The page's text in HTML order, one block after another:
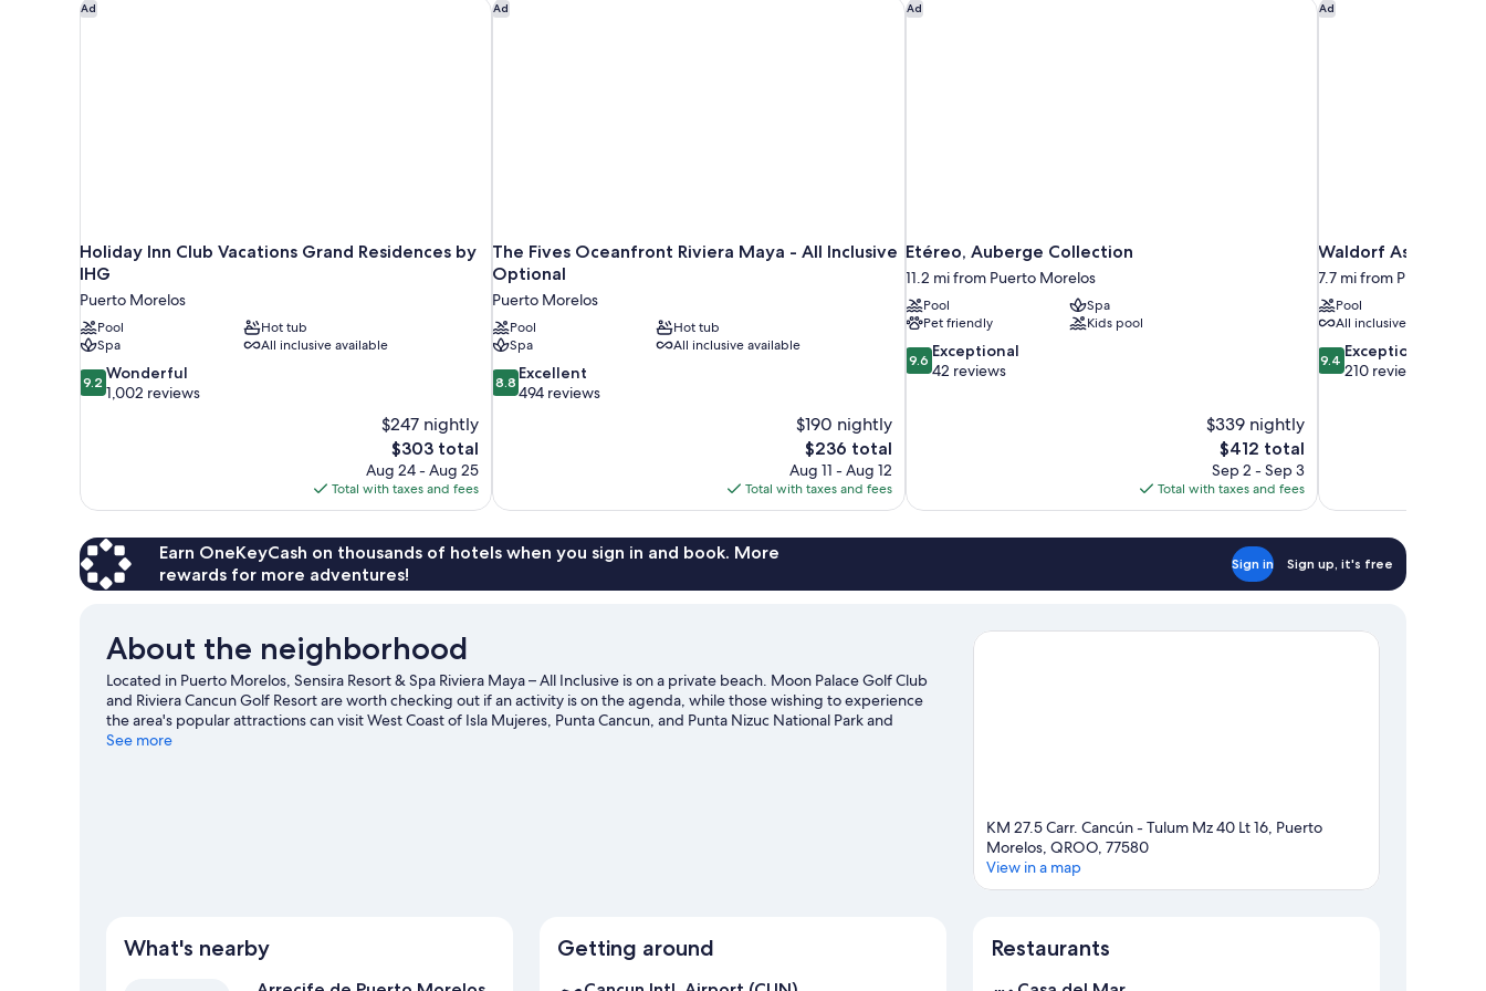
Ad
Holiday Inn Club Vacations Grand Residences by
IHG
Puerto Morelos
Pool
Hot tub
Spa
All inclusive available
9.2
out
9.2 Wonderful
1,002 reviews
$247 nightly
The
price
is
$303
$303 total
Aug 24 - Aug 25
Total with taxes and fees
Holiday Inn Club Vacations Grand Residences by IHGAd
The Fives Oceanfront Riviera Maya - All Inclusive
Optional
Puerto Morelos
Pool
Hot tub
Spa
All inclusive available
8.8
out
8.8 Excellent
494 reviews
$190 nightly
The
price
is
$236
$236 total
Aug 11 - Aug 12
Total with taxes and fees
The Fives Oceanfront Riviera Maya - All Inclusive Optional
Ad
Etéreo, Auberge Collection
11.2 mi from Puerto Morelos
Pool
Spa
Pet friendly
Kids pool
9.6
out
9.6 Exceptional
42 reviews
$339 nightly
The
price
is
$412
$412 total
Sep 2 - Sep 3
Total with taxes and fees
Etéreo, Auberge Collection Ad
Waldorf Astoria
7.7 mi from Puerto
Pool
All inclusive available
9.4
out
9.4 Exceptional
210 reviews
Waldorf Astoria
Earn OneKeyCash on thousands of hotels when you sign in and book. More
rewards for more adventures!
Sign in Sign up, it's free
About the neighborhood
Located in Puerto Morelos, Sensira Resort & Spa Riviera Maya – All Inclusive is on a private beach. Moon Palace Golf Club
and Riviera Cancun Golf Resort are worth checking out if an activity is on the agenda, while those wishing to experience
the area's popular attractions can visit West Coast of Isla Mujeres, Punta Cancun, and Punta Nizuc National Park and
Xoximilco. Traveling with kids? Consider Arrecife de Puerto Morelos National Park, or check out an event or a game at El
See more
KM 27.5 Carr. Cancún - Tulum Mz 40 Lt 16, Puerto
Morelos, QROO, 77580
View in a map
What's nearby Getting around Restaurants